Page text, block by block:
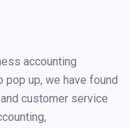
accounting
pop up, we have found
customer service